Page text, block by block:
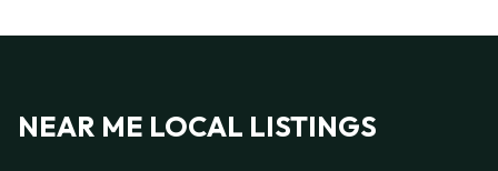
NEAR ME LOCAL LISTINGS